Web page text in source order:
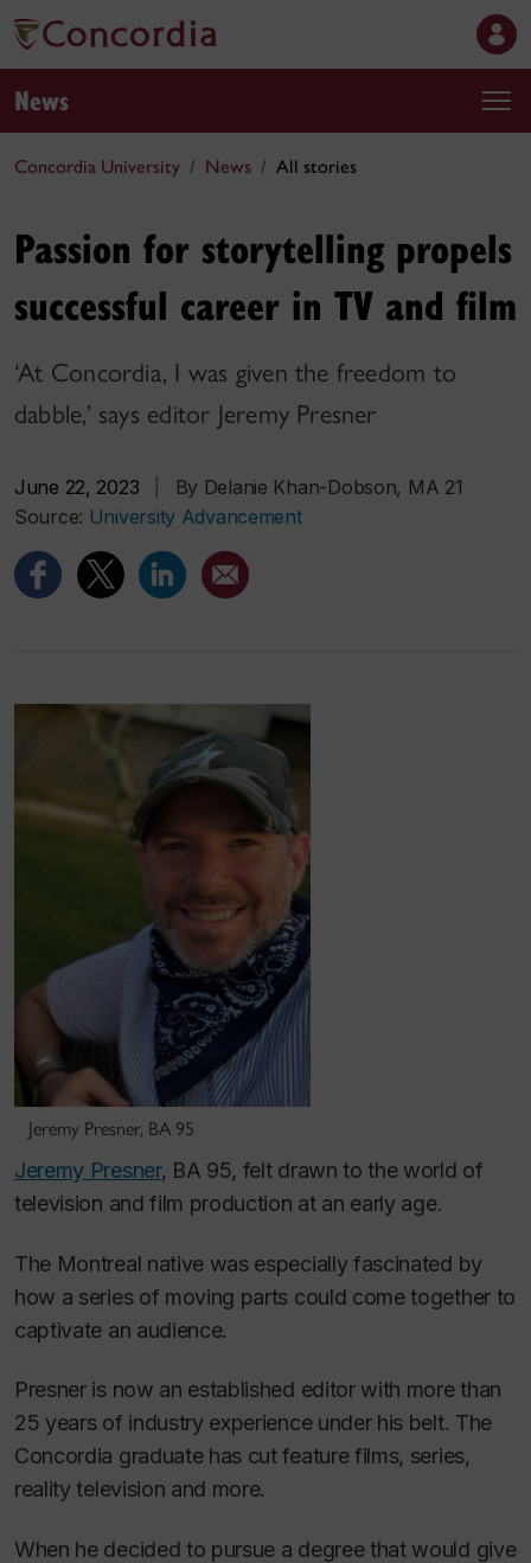
News
Concordia University News All stories
Passion for storytelling propels
successful career in TV and film
‘At Concordia, I was given the freedom to
dabble,’ says editor Jeremy Presner
June 22, 2023
By Delanie Khan-Dobson, MA 21
Source: University Advancement
Jeremy Presner, BA 95
Jeremy Presner, BA 95, felt drawn to the world of
television and film production at an early age.
The Montreal native was especially fascinated by
how a series of moving parts could come together to
captivate an audience.
Presner is now an established editor with more than
25 years of industry experience under his belt. The
Concordia graduate has cut feature films, series,
reality television and more.
When he decided to pursue a degree that would give